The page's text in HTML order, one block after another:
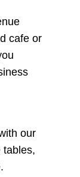
cafe or
our
tables,